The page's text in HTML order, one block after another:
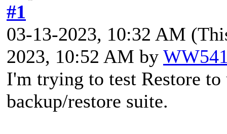
#1
03-13-2023, 10:32 AM
2023, 10:52 AM by
I'm trying to test Restore to
backup/restore suite.